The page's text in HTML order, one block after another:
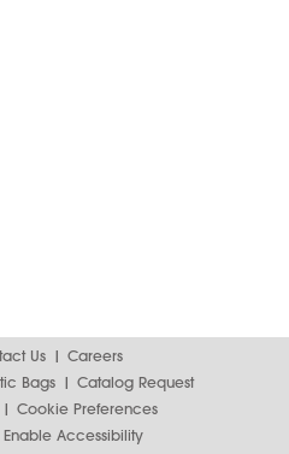
Us
Careers
Bags
Catalog Request
Cookie Preferences
Enable Accessibility